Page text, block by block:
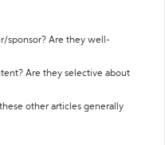
sponsor? Are they well-
Are they selective about
other articles generally